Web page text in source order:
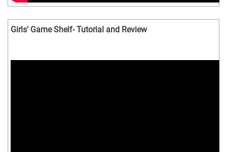
Girls' Game Shelf- Tutorial and Review